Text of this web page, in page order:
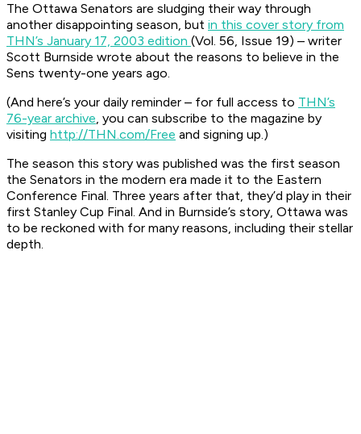
The Ottawa Senators are sludging their way through
another disappointing season, but in this cover story from
THN’s January 17, 2003 edition (Vol. 56, Issue 19) – writer
Scott Burnside wrote about the reasons to believe in the
Sens twenty-one years ago.
(And here’s your daily reminder – for full access to THN’s
76-year archive, you can subscribe to the magazine by
visiting http://THN.com/Free and signing up.)
The season this story was published was the first season
the Senators in the modern era made it to the Eastern
Conference Final. Three years after that, they’d play in their
first Stanley Cup Final. And in Burnside’s story, Ottawa was
to be reckoned with for many reasons, including their stellar
depth.